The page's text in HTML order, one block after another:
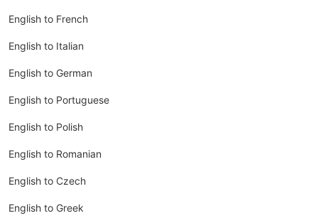
English to French
English to Italian
English to German
English to Portuguese
English to Polish
English to Romanian
English to Czech
English to Greek